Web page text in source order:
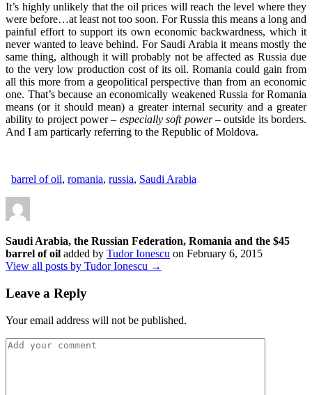
It’s highly unlikely that the oil prices will reach the level where they
were before…at least not too soon. For Russia this means a long and
painful effort to support its own economic backwardness, which it
never wanted to leave behind. For Saudi Arabia it means mostly the
same thing, although it will probably not be affected as Russia due
to the very low production cost of its oil. Romania could gain from
all this more from a geopolitical perspective than from an economic
one. That’s because an economically weakened Russia for Romania
means (or it should mean) a greater internal security and a greater
ability to project power– especially soft power –outside its borders.
And I am particarly referring to the Republic of Moldova.
barrel of oil, romania, russia, Saudi Arabia
Saudi Arabia, the Russian Federation, Romania and the $45
barrel of oil added by Tudor Ionescu on February 6, 2015
View all posts by Tudor Ionescu →
Leave a Reply
Your email address will not be published.